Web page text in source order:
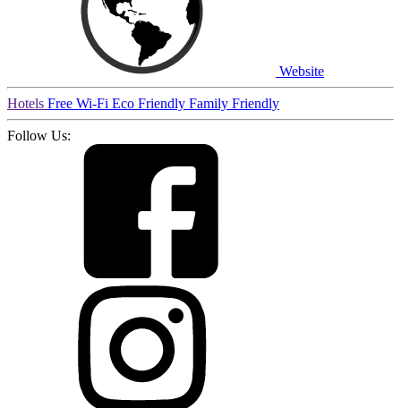
Website
Hotels Free Wi-Fi Eco Friendly Family Friendly
Follow Us: